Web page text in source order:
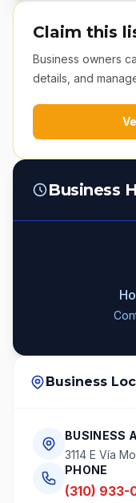
Claim this
Business owners
details, and
Business
Business
BUSINESS
3114 E Vía
PHONE
(310) 933-